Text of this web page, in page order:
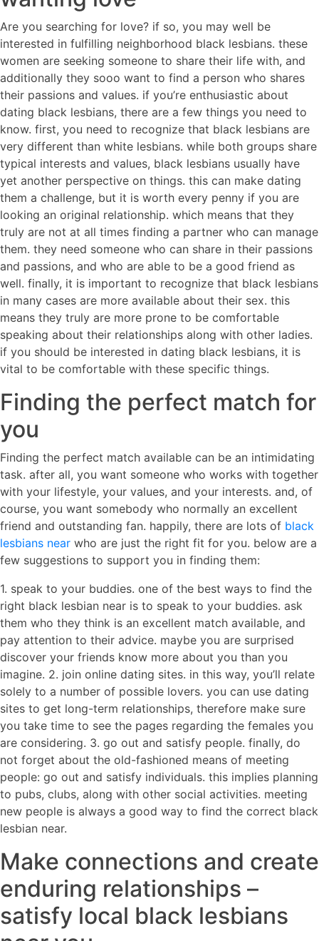
Are you searching for love? if so, you may well be
interested in fulfilling neighborhood black lesbians. these
women are seeking someone to share their life with, and
additionally they sooo want to find a person who shares
their passions and values. if you’re enthusiastic about
dating black lesbians, there are a few things you need to
know. first, you need to recognize that black lesbians are
very different than white lesbians. while both groups share
typical interests and values, black lesbians usually have
yet another perspective on things. this can make dating
them a challenge, but it is worth every penny if you are
looking an original relationship. which means that they
truly are not at all times finding a partner who can manage
them. they need someone who can share in their passions
and passions, and who are able to be a good friend as
well. finally, it is important to recognize that black lesbians
in many cases are more available about their sex. this
means they truly are more prone to be comfortable
speaking about their relationships along with other ladies.
if you should be interested in dating black lesbians, it is
vital to be comfortable with these specific things.
Finding the perfect match for
you
Finding the perfect match available can be an intimidating
task. after all, you want someone who works with together
with your lifestyle, your values, and your interests. and, of
course, you want somebody who normally an excellent
friend and outstanding fan. happily, there are lots of black
lesbians near who are just the right fit for you. below are a
few suggestions to support you in finding them:
1. speak to your buddies. one of the best ways to find the
right black lesbian near is to speak to your buddies. ask
them who they think is an excellent match available, and
pay attention to their advice. maybe you are surprised
discover your friends know more about you than you
imagine. 2. join online dating sites. in this way, you’ll relate
solely to a number of possible lovers. you can use dating
sites to get long-term relationships, therefore make sure
you take time to see the pages regarding the females you
are considering. 3. go out and satisfy people. finally, do
not forget about the old-fashioned means of meeting
people: go out and satisfy individuals. this implies planning
to pubs, clubs, along with other social activities. meeting
new people is always a good way to find the correct black
lesbian near.
Make connections and create
enduring relationships –
satisfy local black lesbians